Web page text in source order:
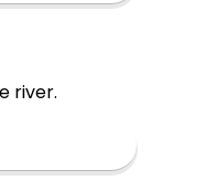
river.